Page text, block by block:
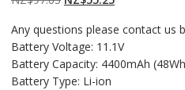
ratings
was:
NZ$97.65.
is:
NZ$55.25.
Any questions please contact us
Battery Voltage: 11.1V
Battery Capacity: 4400mAh
Battery Type: Li-ion